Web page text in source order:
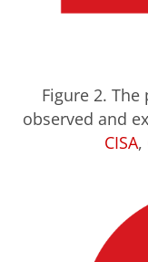
Figure 2.
observed and
CISA,